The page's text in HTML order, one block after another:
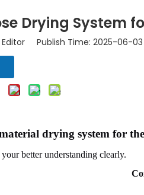
Drying System
Publish Time: 2025-06-
drying system for
better understanding clearly.